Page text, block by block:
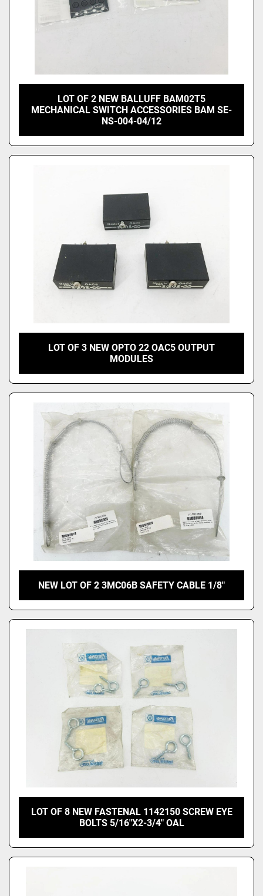
LOT OF 2 NEW BALLUFF BAM02T5
MECHANICAL SWITCH ACCESSORIES BAM SE-
NS-004-04/12
LOT OF 3 NEW OPTO 22 OAC5 OUTPUT
MODULES
NEW LOT OF 2 3MC06B SAFETY CABLE 1/8"
LOT OF 8 NEW FASTENAL 1142150 SCREW EYE
BOLTS 5/16"X2-3/4" OAL